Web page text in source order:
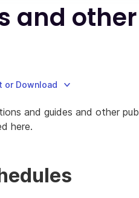
and
or Download
and guides and other
here.